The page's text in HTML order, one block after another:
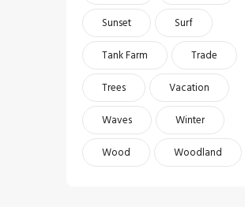
Sunset
Surf
Tank Farm
Trade
Trees
Vacation
Waves
Winter
Wood
Woodland